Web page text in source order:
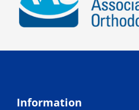
Information